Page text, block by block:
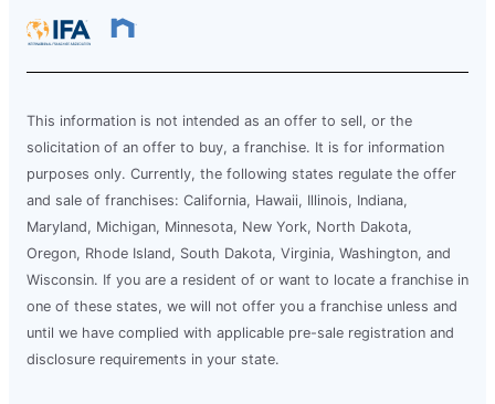
This information is not intended as an offer to sell, or the
solicitation of an offer to buy, a franchise. It is for information
purposes only. Currently, the following states regulate the offer
and sale of franchises: California, Hawaii, Illinois, Indiana,
Maryland, Michigan, Minnesota, New York, North Dakota,
Oregon, Rhode Island, South Dakota, Virginia, Washington, and
Wisconsin. If you are a resident of or want to locate a franchise in
one of these states, we will not offer you a franchise unless and
until we have complied with applicable pre-sale registration and
disclosure requirements in your state.